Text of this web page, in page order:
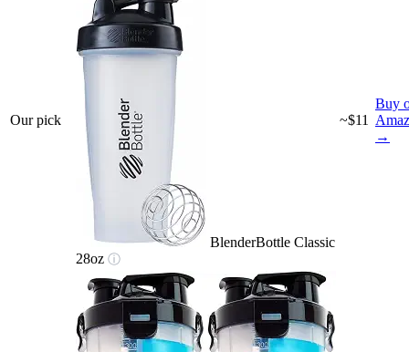
Our pick
BlenderBottle Classic
28oz ⓘ
~$11
Buy
→